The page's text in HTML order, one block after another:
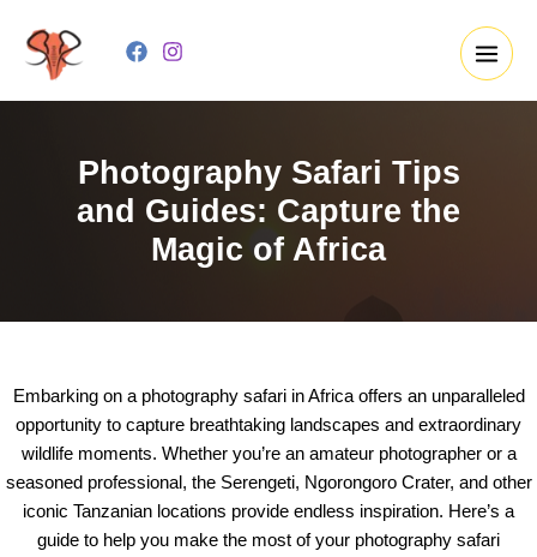
content
Photography Safari Tips
and Guides: Capture the
Magic of Africa
Embarking on a photography safari in Africa offers an unparalleled
opportunity to capture breathtaking landscapes and extraordinary
wildlife moments. Whether you’re an amateur photographer or a
seasoned professional, the Serengeti, Ngorongoro Crater, and other
iconic Tanzanian locations provide endless inspiration. Here’s a
guide to help you make the most of your photography safari